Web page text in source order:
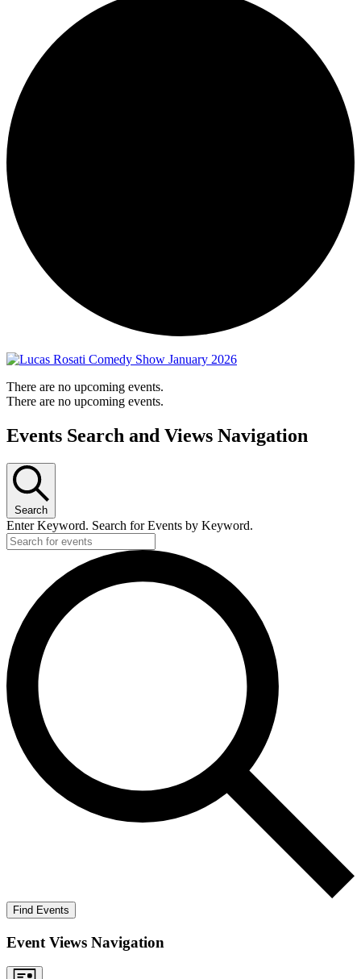
There are no upcoming events.
There are no upcoming events.
Events Search and Views Navigation
Search
Enter Keyword. Search for Events by Keyword.
Find Events
Event Views Navigation